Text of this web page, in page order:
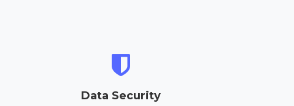
Data Security